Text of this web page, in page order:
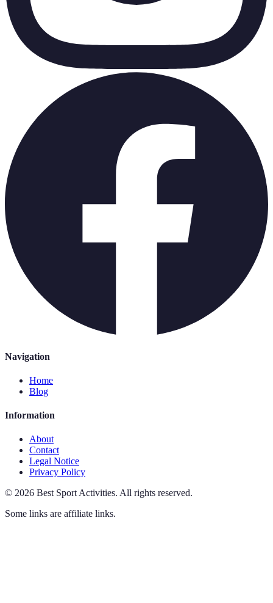
Navigation
Home
Blog
Information
About
Contact
Legal Notice
Privacy Policy
© 2026 Best Sport Activities. All rights reserved.
Some links are affiliate links.